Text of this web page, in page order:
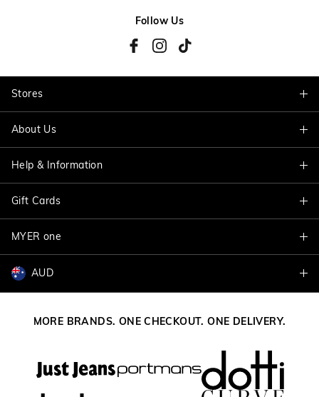
Follow Us
Stores
Find A Store
About Us
About Jacqui E
Careers
Better Practices
Help & Information
Delivery Information
Track My Order
Size Guide
Help & Contact Us
Gift Cards
Shop Gift Cards
Balance Enquiry
MYER one
Join MYER one
AUD
MORE BRANDS. ONE CHECKOUT. ONE DELIVERY.